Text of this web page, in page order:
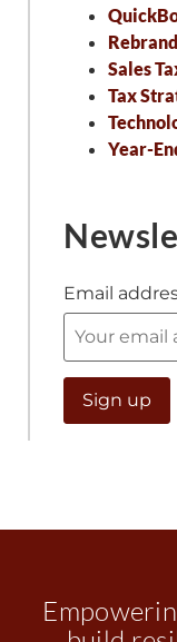
Rebrand
Sales
Tax
Year-
Email